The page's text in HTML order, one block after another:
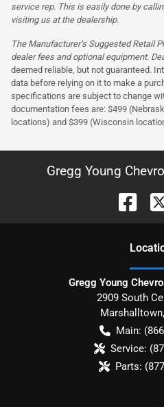
service rep. This is easily done by
visiting us at the dealership.
The Manufacturer’s Suggested Retail
dealer fees and optional equipment.
deemed reliable, but not guaranteed.
data before relying on it to make a
specifications are subject to change
documentation fees are: $499
locations) and $399 (Wisconsin
Gregg Young
Gregg Young
2909 South
Marshalltown,
Main:
Service:
Parts: